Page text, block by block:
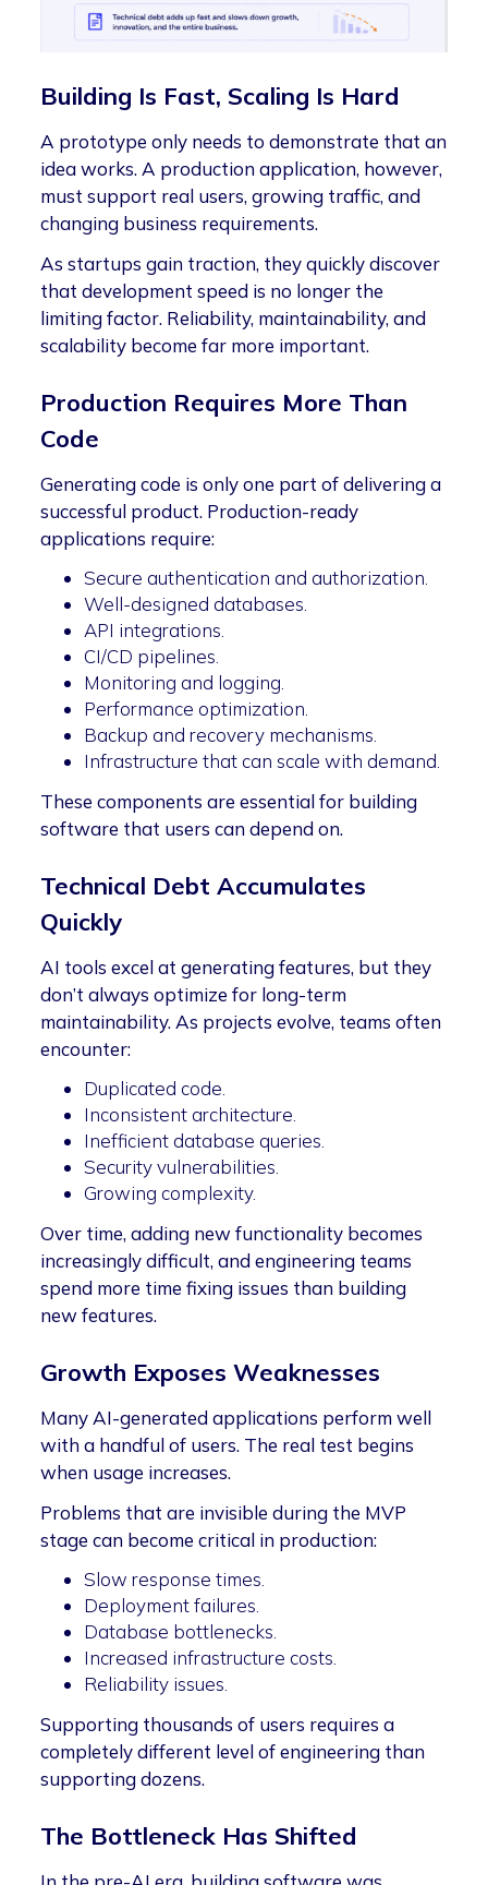
Building Is Fast, Scaling Is Hard
A prototype only needs to demonstrate that an
idea works. A production application, however,
must support real users, growing traffic, and
changing business requirements.
As startups gain traction, they quickly discover
that development speed is no longer the
limiting factor. Reliability, maintainability, and
scalability become far more important.
Production Requires More Than
Code
Generating code is only one part of delivering a
successful product. Production-ready
applications require:
Secure authentication and authorization.
Well-designed databases.
API integrations.
CI/CD pipelines.
Monitoring and logging.
Performance optimization.
Backup and recovery mechanisms.
Infrastructure that can scale with demand.
These components are essential for building
software that users can depend on.
Technical Debt Accumulates
Quickly
AI tools excel at generating features, but they
don’t always optimize for long-term
maintainability. As projects evolve, teams often
encounter:
Duplicated code.
Inconsistent architecture.
Inefficient database queries.
Security vulnerabilities.
Growing complexity.
Over time, adding new functionality becomes
increasingly difficult, and engineering teams
spend more time fixing issues than building
new features.
Growth Exposes Weaknesses
Many AI-generated applications perform well
with a handful of users. The real test begins
when usage increases.
Problems that are invisible during the MVP
stage can become critical in production:
Slow response times.
Deployment failures.
Database bottlenecks.
Increased infrastructure costs.
Reliability issues.
Supporting thousands of users requires a
completely different level of engineering than
supporting dozens.
The Bottleneck Has Shifted